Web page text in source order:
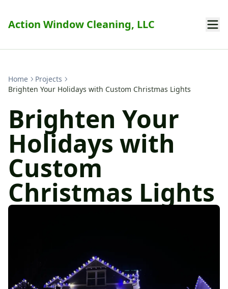
Action Window Cleaning, LLC
Home
Projects
Brighten Your Holidays with Custom Christmas Lights
Brighten Your
Holidays with
Custom
Christmas Lights